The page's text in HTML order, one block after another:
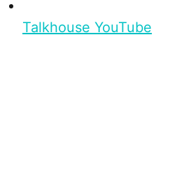
Talkhouse YouTube